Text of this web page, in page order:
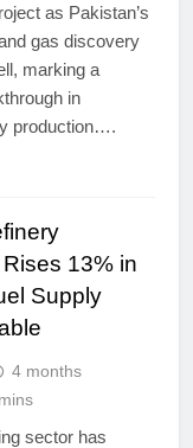
as Pakistan’s
gas discovery
marking a
in
production….
13% in
Supply
4 months
sector has